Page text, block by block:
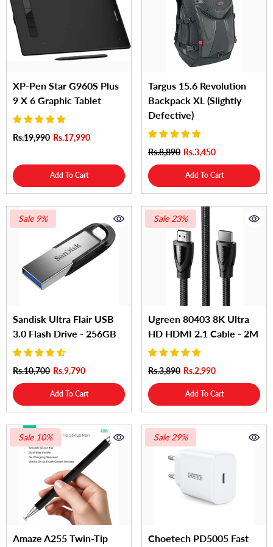
XP-Pen Star G960S Plus
9 X 6 Graphic Tablet
Rs.19,990 Rs.17,990
Add To Cart
Targus 15.6 Revolution
Backpack XL (Slightly
Defective)
Rs.8,890 Rs.3,450
Add To Cart
Sale 9%
Sandisk Ultra Flair USB
3.0 Flash Drive - 256GB
Rs.10,700 Rs.9,790
Add To Cart
Sale 23%
Ugreen 80403 8K Ultra
HD HDMI 2.1 Cable - 2M
Rs.3,890 Rs.2,990
Add To Cart
Sale 10%
Amaze A255 Twin-Tip
Sale 29%
Choetech PD5005 Fast